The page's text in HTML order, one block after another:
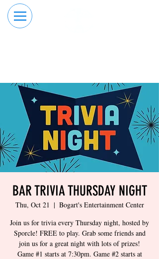
BAR TRIVIA THURSDAY NIGHT
Thu, Oct 21
  |
Bogart's Entertainment Center
Join us for trivia every Thursday night, hosted by
Sporcle! FREE to play. Grab some friends and
join us for a great night with lots of prizes!
Game #1 starts at 7:30pm. Game #2 starts at